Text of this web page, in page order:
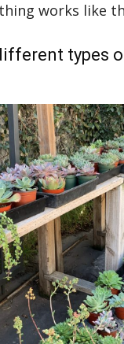
works like
types